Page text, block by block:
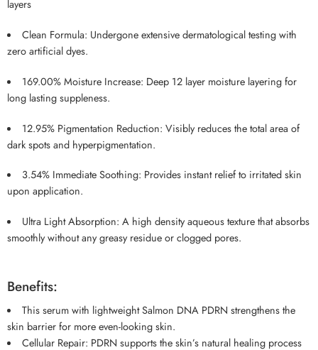
layers
Clean Formula: Undergone extensive dermatological testing with
zero artificial dyes.
169.00% Moisture Increase: Deep 12 layer moisture layering for
long lasting suppleness.
12.95% Pigmentation Reduction: Visibly reduces the total area of
dark spots and hyperpigmentation.
3.54% Immediate Soothing: Provides instant relief to irritated skin
upon application.
Ultra Light Absorption: A high density aqueous texture that absorbs
smoothly without any greasy residue or clogged pores.
Benefits:
This serum with lightweight Salmon DNA PDRN strengthens the
skin barrier for more even-looking skin.
Cellular Repair: PDRN supports the skin’s natural healing process